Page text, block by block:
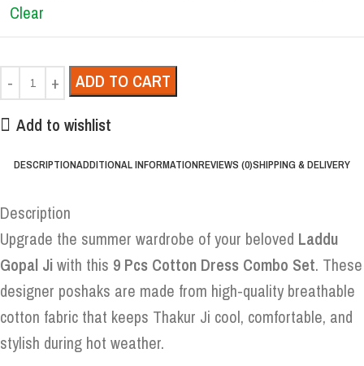
Clear
ADD TO CART
Add to wishlist
DESCRIPTIONADDITIONAL INFORMATIONREVIEWS (0)SHIPPING & DELIVERY
Description
Upgrade the summer wardrobe of your beloved Laddu
Gopal Jiwith this 9 Pcs Cotton Dress Combo Set. These
designer poshaks are made from high-quality breathable
cotton fabric that keeps Thakur Ji cool, comfortable, and
stylish during hot weather.